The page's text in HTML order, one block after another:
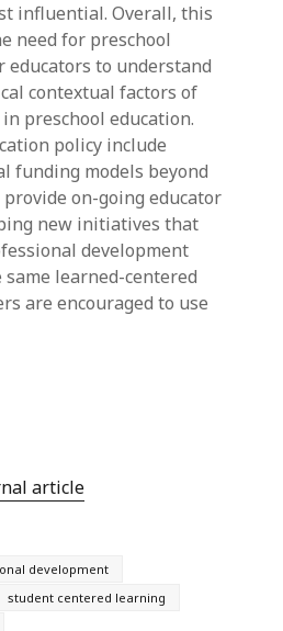
influential. Overall, this
need for preschool
educators to understand
contextual factors of
preschool education.
policy include
funding models beyond
provide on-going educator
new initiatives that
development
same learned-centered
are encouraged to use
article
development
student centered learning